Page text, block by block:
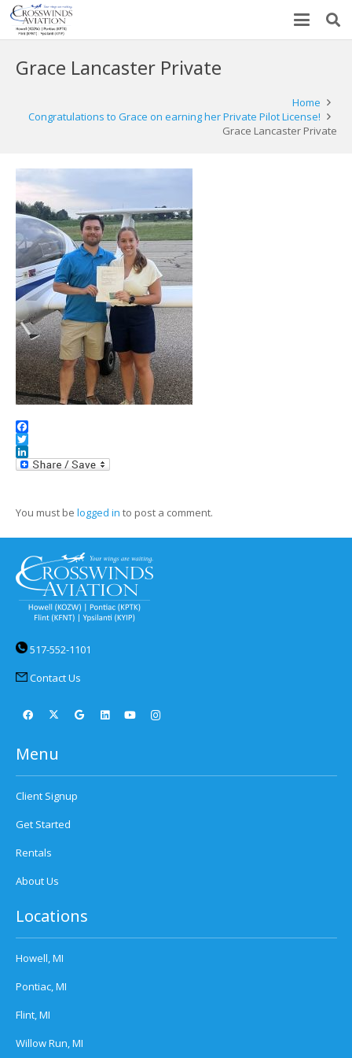
Grace Lancaster Private
Home
Congratulations to Grace on earning her Private Pilot License!
Grace Lancaster Private
Facebook
Twitter
LinkedIn
You must be logged in to post a comment.
517-552-1101
Contact Us
Menu
Client Signup
Get Started
Rentals
About Us
Locations
Howell, MI
Pontiac, MI
Flint, MI
Willow Run, MI